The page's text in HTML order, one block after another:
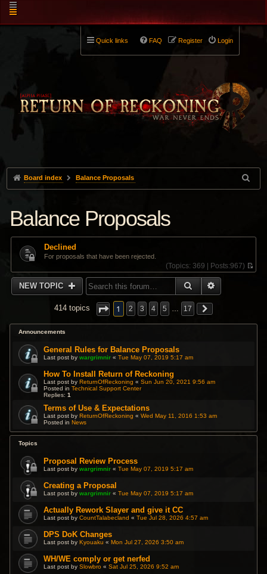
Quick links Login
Register
FAQ
Board index Balance Proposals
Balance Proposals
Declined
For proposals that have been rejected.
(Topics: 369 | Posts:967)
V
e
NEW TOPIC SEARCH
414 topics 1 2 3 4 5 … 17
Announcements
General Rules for Balance Proposals
Last post bywargrimnir «Tue May 07, 2019 5:17 am
How To Install Return of Reckoning
Last post byReturnOfReckoning «Sun Jun 20, 2021 9:56 am
Posted inTechnical Support Center
Replies:1
Terms of Use & Expectations
Last post byReturnOfReckoning «Wed May 11, 2016 1:53 am
Posted inNews
Topics
Proposal Review Process
Last post bywargrimnir «Tue May 07, 2019 5:17 am
Creating a Proposal
Last post bywargrimnir «Tue May 07, 2019 5:17 am
Actually Rework Slayer and give it CC
Last post byCountTalabecland «Tue Jul 28, 2026 4:57 am
DPS DoK Changes
Last post byKyouaku «Mon Jul 27, 2026 3:50 am
WH/WE comply or get nerfed
Last post bySlowbro «Sat Jul 25, 2026 9:52 am